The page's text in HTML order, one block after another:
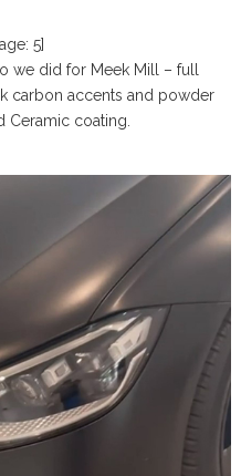
5]
we did for Meek Mill – full
carbon accents and powder
Ceramic coating.